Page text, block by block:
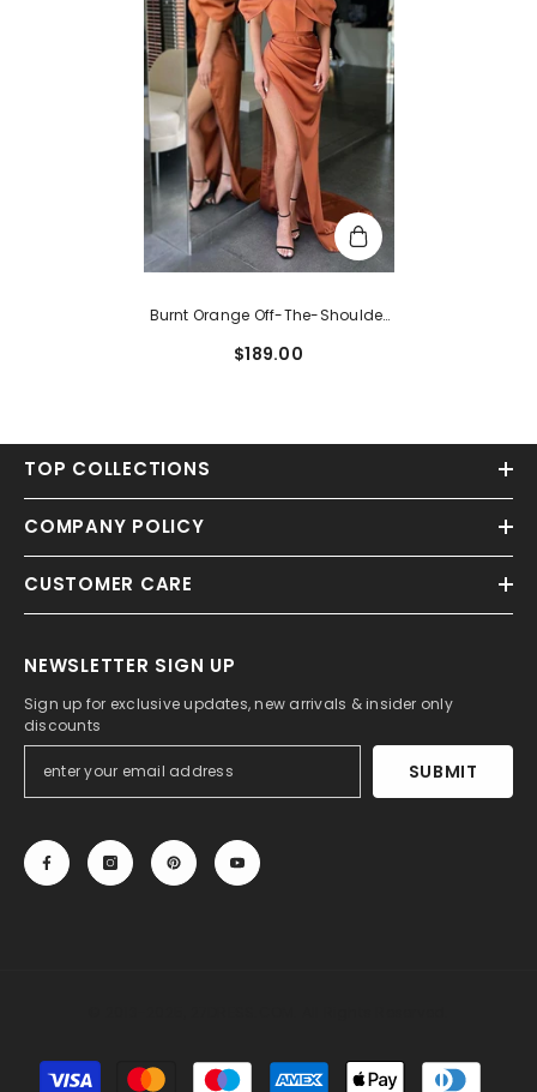
Burnt Orange Off-The-Shoulder
With Split
$189.00
TOP COLLECTIONS
COMPANY POLICY
CUSTOMER CARE
NEWSLETTER SIGN UP
Sign up for exclusive updates, new arrivals & insider only
discounts
SUBMIT
Payment